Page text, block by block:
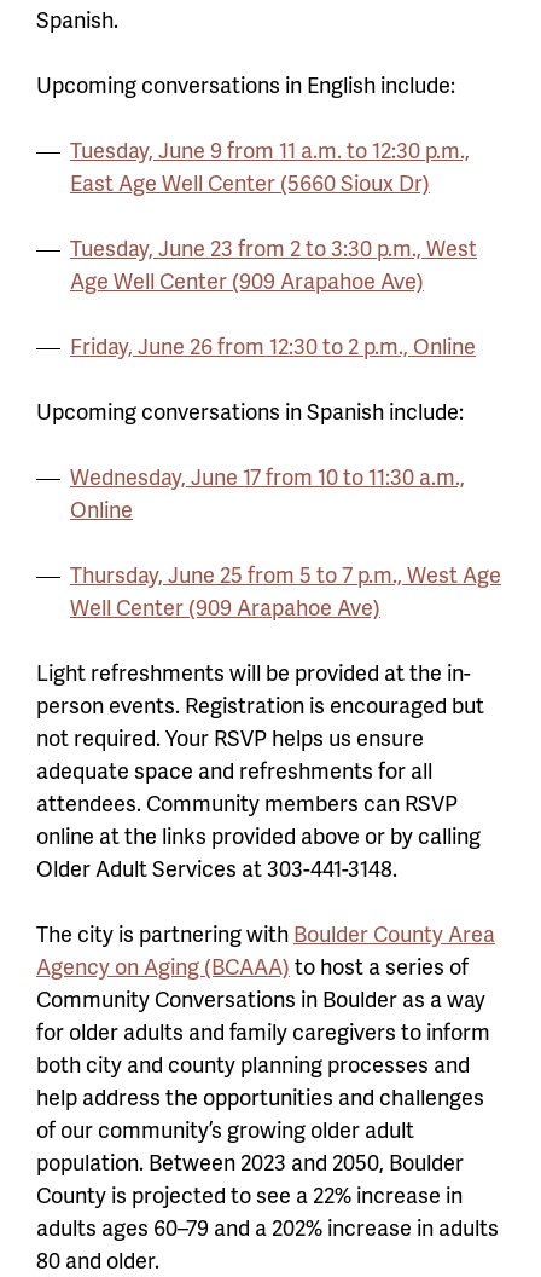
Spanish.
Upcoming conversations in English include:
Tuesday, June 9 from 11 a.m. to 12:30 p.m.,
East Age Well Center (5660 Sioux Dr)
Tuesday, June 23 from 2 to 3:30 p.m., West
Age Well Center (909 Arapahoe Ave)
Friday, June 26 from 12:30 to 2 p.m., Online
Upcoming conversations in Spanish include:
Wednesday, June 17 from 10 to 11:30 a.m.,
Online
Thursday, June 25 from 5 to 7 p.m., West Age
Well Center (909 Arapahoe Ave)
Light refreshments will be provided at the in-
person events. Registration is encouraged but
not required. Your RSVP helps us ensure
adequate space and refreshments for all
attendees. Community members can RSVP
online at the links provided above or by calling
Older Adult Services at 303-441-3148.
The city is partnering with Boulder County Area
Agency on Aging (BCAAA) to host a series of
Community Conversations in Boulder as a way
for older adults and family caregivers to inform
both city and county planning processes and
help address the opportunities and challenges
of our community’s growing older adult
population. Between 2023 and 2050, Boulder
County is projected to see a 22% increase in
adults ages 60–79 and a 202% increase in adults
80 and older.